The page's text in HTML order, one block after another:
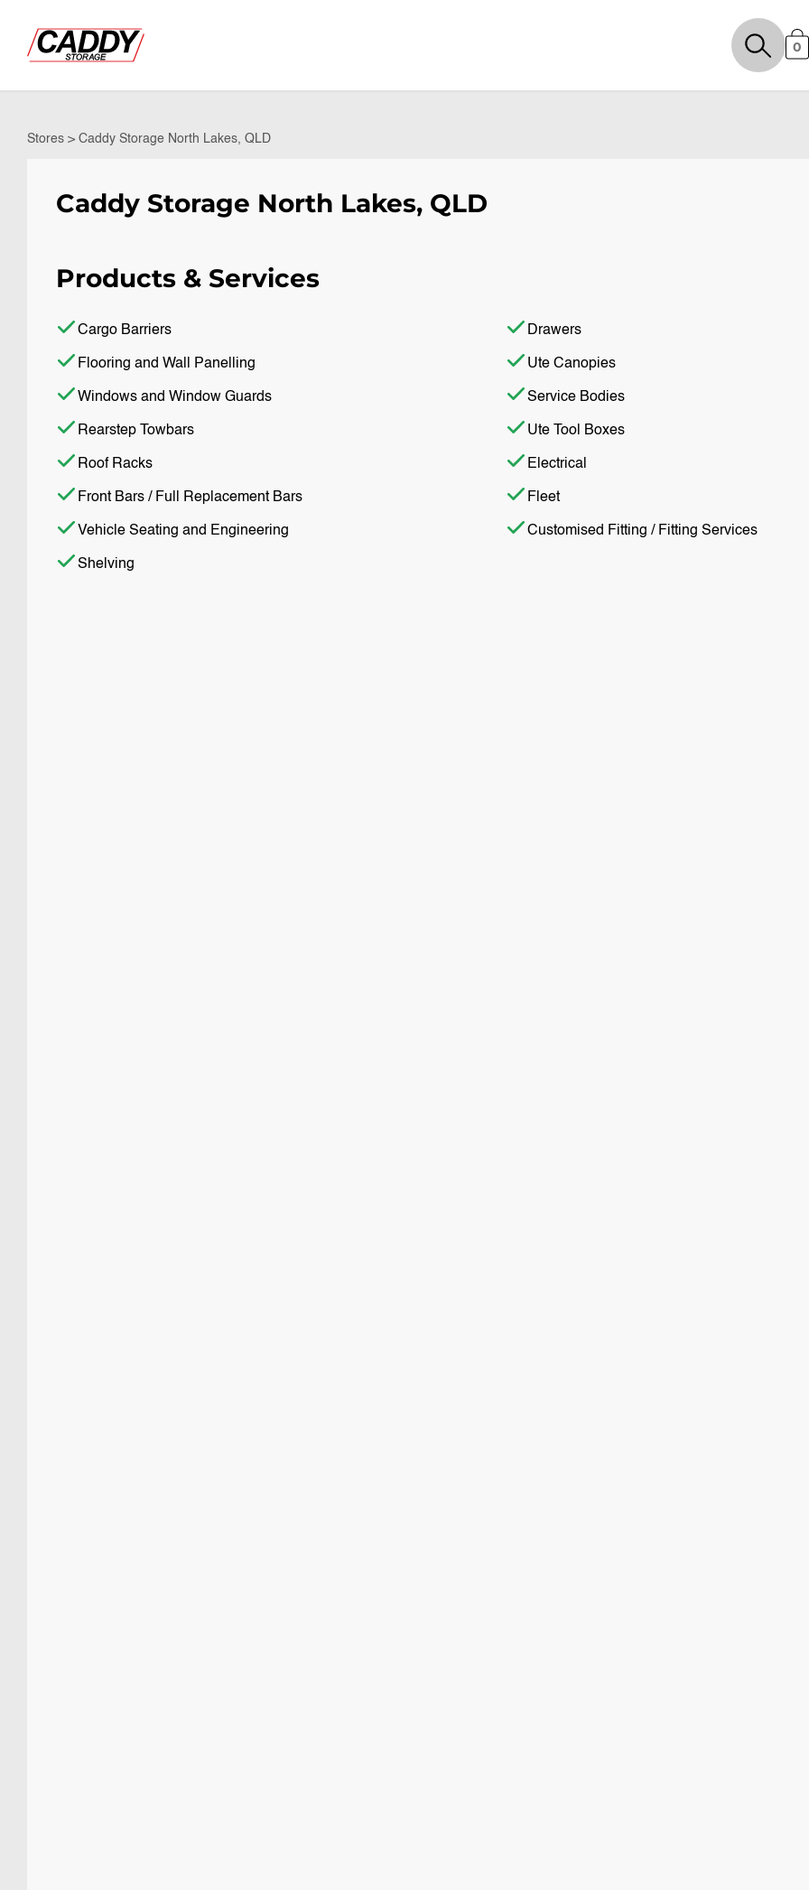
0
Stores > Caddy Storage North Lakes, QLD
Caddy Storage North Lakes, QLD
Products & Services
Cargo Barriers
Flooring and Wall Panelling
Windows and Window Guards
Rearstep Towbars
Roof Racks
Front Bars / Full Replacement Bars
Vehicle Seating and Engineering
Shelving
Drawers
Ute Canopies
Service Bodies
Ute Tool Boxes
Electrical
Fleet
Customised Fitting / Fitting Services